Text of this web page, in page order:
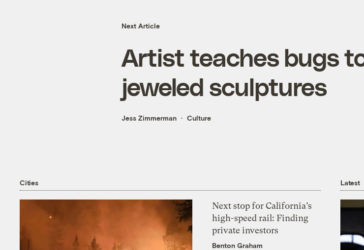
Next Article
Artist teaches bugs
jeweled sculptures
Jess Zimmerman Culture
Cities
Next stop for California’s
high-speed rail: Finding
private investors
Benton Graham
Latest